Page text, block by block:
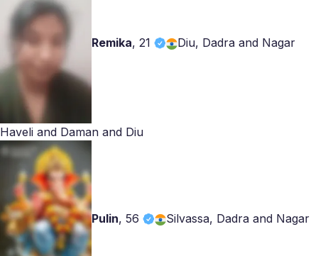
Remika, 21 Diu, Dadra and Nagar
Haveli and Daman and Diu
Pulin, 56 Silvassa, Dadra and Nagar